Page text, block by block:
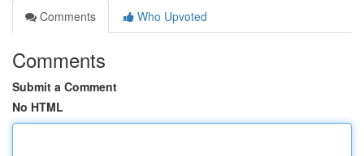
Comments
Who Upvoted
Comments
Submit a Comment
No HTML